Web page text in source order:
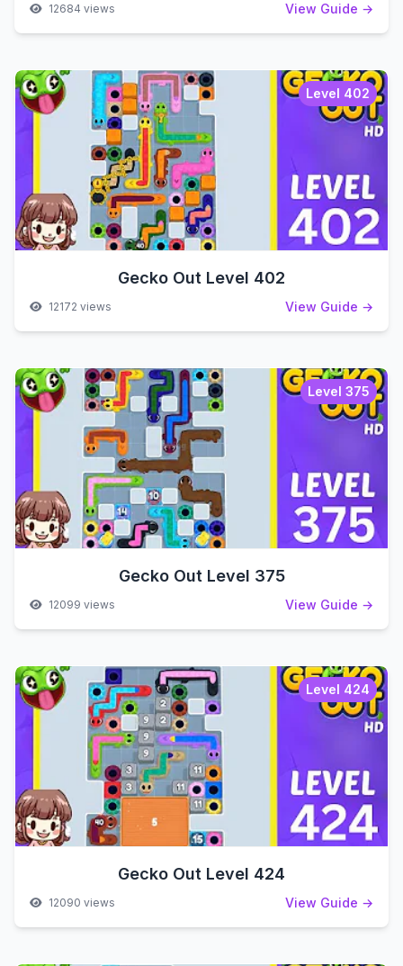
12684 views View Guide →
Level 402
Gecko Out Level 402
12172 views View Guide →
Level 375
Gecko Out Level 375
12099 views View Guide →
Level 424
Gecko Out Level 424
12090 views View Guide →